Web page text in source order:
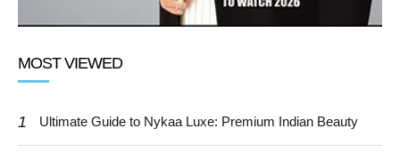
MOST VIEWED
1 Ultimate Guide to Nykaa Luxe: Premium Indian Beauty